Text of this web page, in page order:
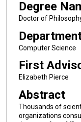
Degree
Doctor of
Computer Science
First
Elizabeth Pierce
Abstract
Thousands of
organizations